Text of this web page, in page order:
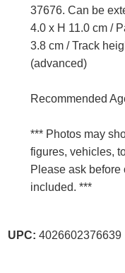
37676. Can be
4.0 x H 11.0 cm /
3.8 cm / Track
(advanced)
Recommended
*** Photos may
figures, vehicles,
Please ask
included. ***
UPC: 4026602376639